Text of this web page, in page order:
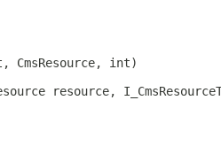
CmsResource, int)
resource,